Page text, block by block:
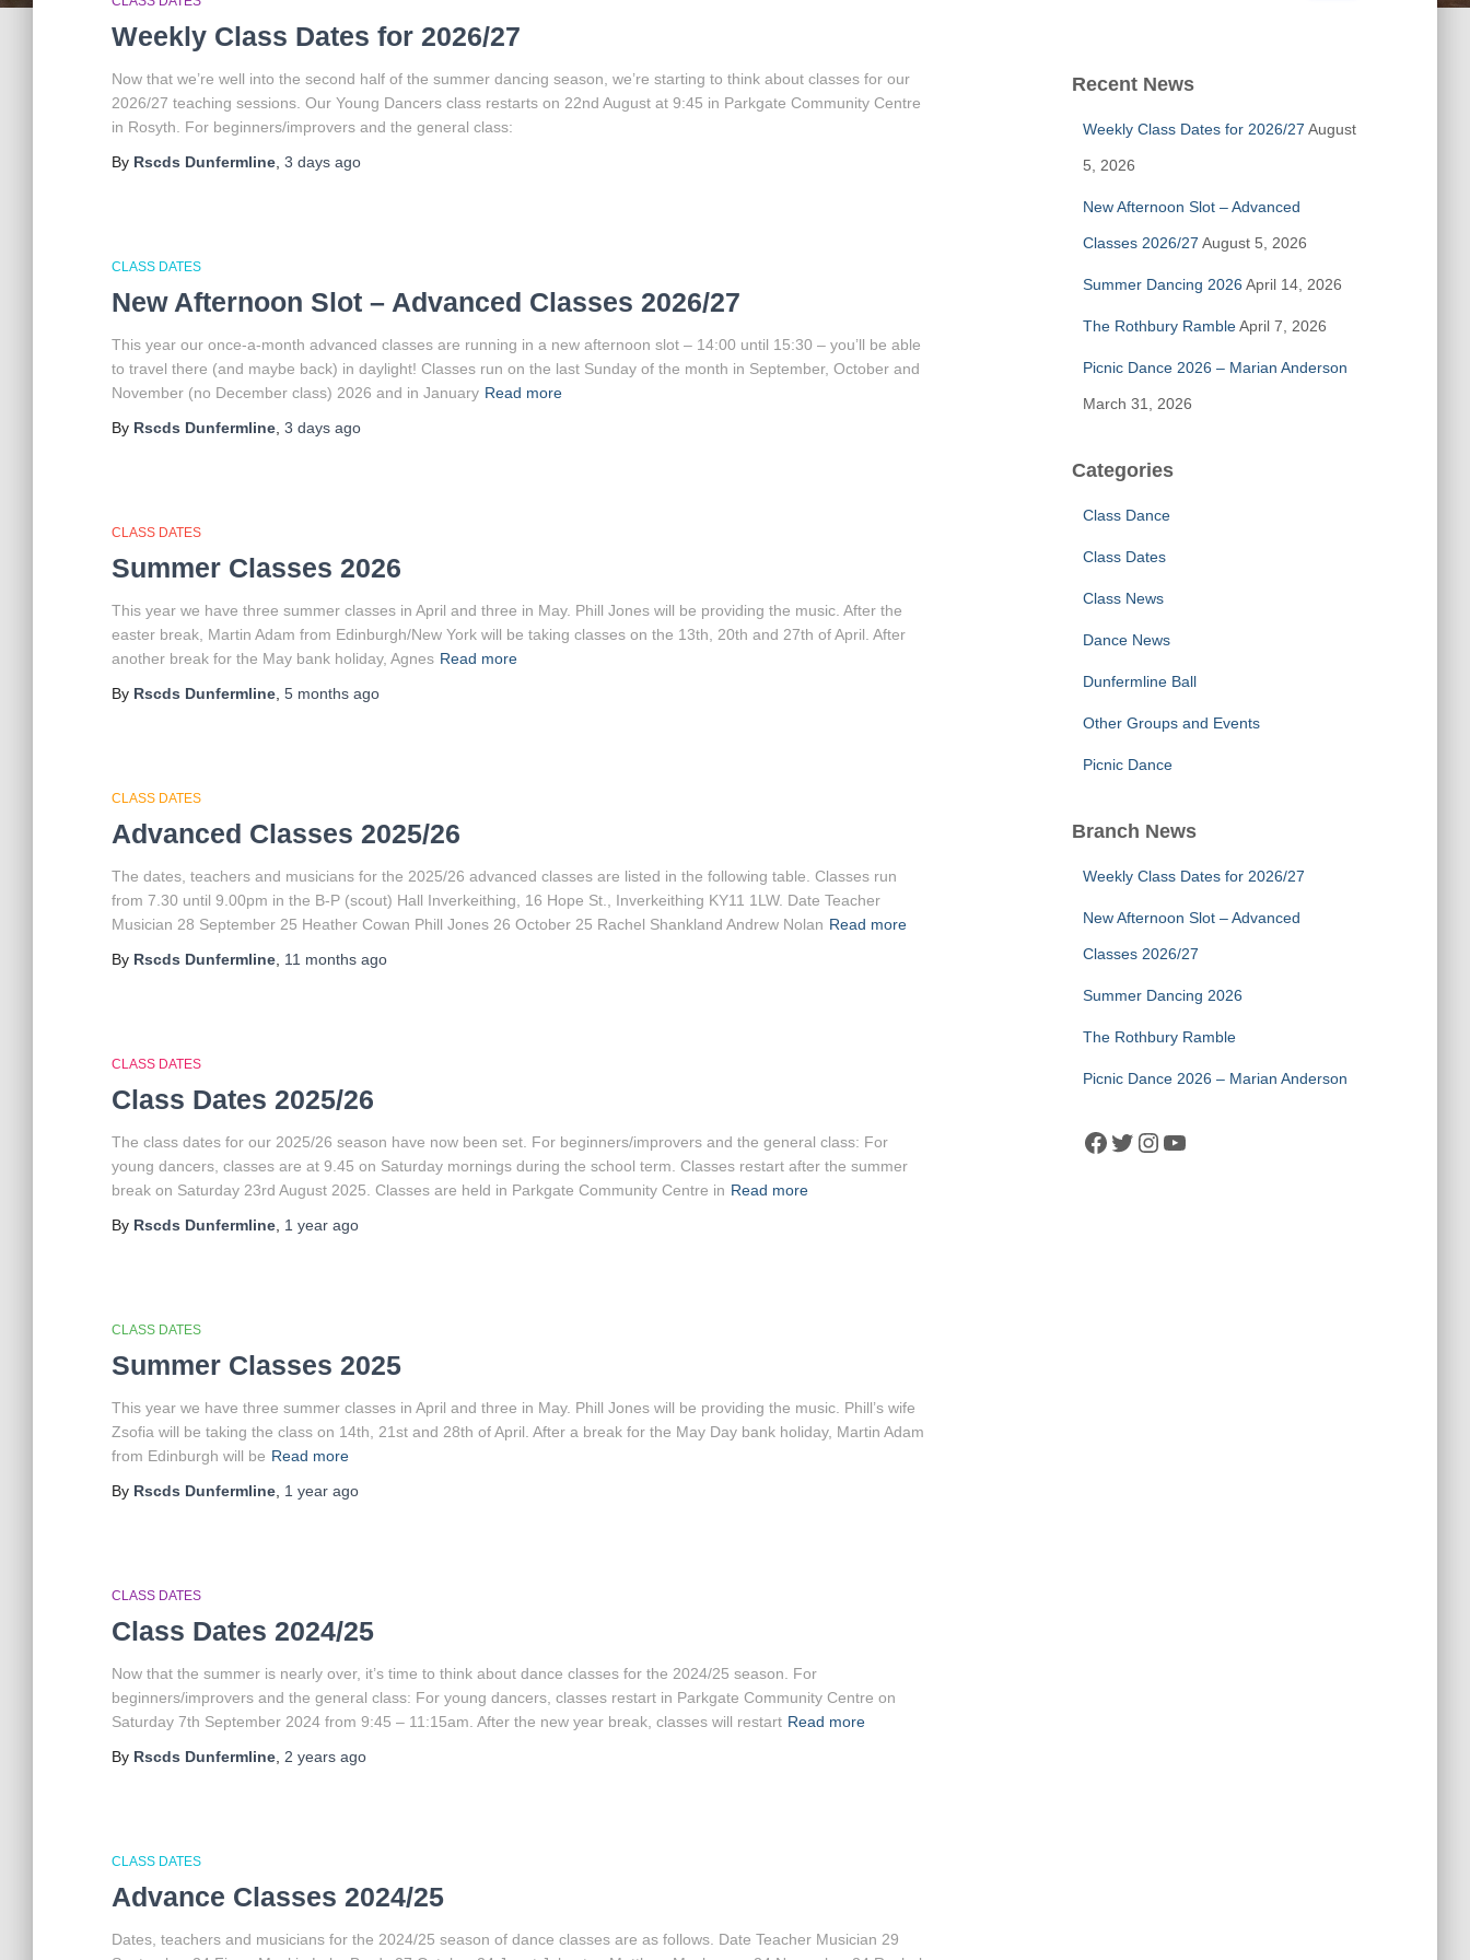
Weekly Class Dates for 2026/27
Now that we’re well into the second half of the summer dancing season, we’re starting to think about classes for our
2026/27 teaching sessions. Our Young Dancers class restarts on 22nd August at 9:45 in Parkgate Community Centre
in Rosyth. For beginners/improvers and the general class:
By Rscds Dunfermline 3 days ago
CLASS DATES
New Afternoon Slot – Advanced Classes 2026/27
This year our once-a-month advanced classes are running in a new afternoon slot – 14:00 until 15:30 – you’ll be able
to travel there (and maybe back) in daylight! Classes run on the last Sunday of the month in September, October and
November (no December class) 2026 and in January Read more
By Rscds Dunfermline 3 days ago
CLASS DATES
Summer Classes 2026
This year we have three summer classes in April and three in May. Phill Jones will be providing the music. After the
easter break, Martin Adam from Edinburgh/New York will be taking classes on the 13th, 20th and 27th of April. After
another break for the May bank holiday, Agnes Read more
By Rscds Dunfermline 5 months ago
CLASS DATES
Advanced Classes 2025/26
The dates, teachers and musicians for the 2025/26 advanced classes are listed in the following table. Classes run
from 7.30 until 9.00pm in the B-P (scout) Hall Inverkeithing, 16 Hope St., Inverkeithing KY11 1LW. Date Teacher
Musician 28 September 25 Heather Cowan Phill Jones 26 October 25 Rachel Shankland Andrew Nolan Read more
By Rscds Dunfermline 11 months ago
CLASS DATES
Class Dates 2025/26
The class dates for our 2025/26 season have now been set. For beginners/improvers and the general class: For
young dancers, classes are at 9.45 on Saturday mornings during the school term. Classes restart after the summer
break on Saturday 23rd August 2025. Classes are held in Parkgate Community Centre in Read more
By Rscds Dunfermline 1 year ago
CLASS DATES
Summer Classes 2025
This year we have three summer classes in April and three in May. Phill Jones will be providing the music. Phill’s wife
Zsofia will be taking the class on 14th, 21st and 28th of April. After a break for the May Day bank holiday, Martin Adam
from Edinburgh will be Read more
By Rscds Dunfermline 1 year ago
CLASS DATES
Class Dates 2024/25
Now that the summer is nearly over, it’s time to think about dance classes for the 2024/25 season. For
beginners/improvers and the general class: For young dancers, classes restart in Parkgate Community Centre on
Saturday 7th September 2024 from 9:45 – 11:15am. After the new year break, classes will restart Read more
By Rscds Dunfermline 2 years ago
CLASS DATES
Advance Classes 2024/25
Dates, teachers and musicians for the 2024/25 season of dance classes are as follows. Date Teacher Musician 29
h
Recent News
Weekly Class Dates for 2026/27 August
5, 2026
New Afternoon Slot – Advanced
Classes 2026/27 August 5, 2026
Summer Dancing 2026 April 14, 2026
The Rothbury Ramble April 7, 2026
Picnic Dance 2026 – Marian Anderson
March 31, 2026
Categories
Class Dance
Class Dates
Class News
Dance News
Dunfermline Ball
Other Groups and Events
Picnic Dance
Branch News
Weekly Class Dates for 2026/27
New Afternoon Slot – Advanced
Classes 2026/27
Summer Dancing 2026
The Rothbury Ramble
Picnic Dance 2026 – Marian Anderson
Facebook Twitter Instagram YouTube